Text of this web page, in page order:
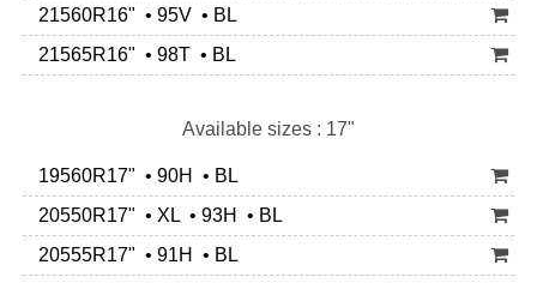
21560R16" • 95V • BL
21565R16" • 98T • BL
Available sizes : 17"
19560R17" • 90H • BL
20550R17" • XL • 93H • BL
20555R17" • 91H • BL